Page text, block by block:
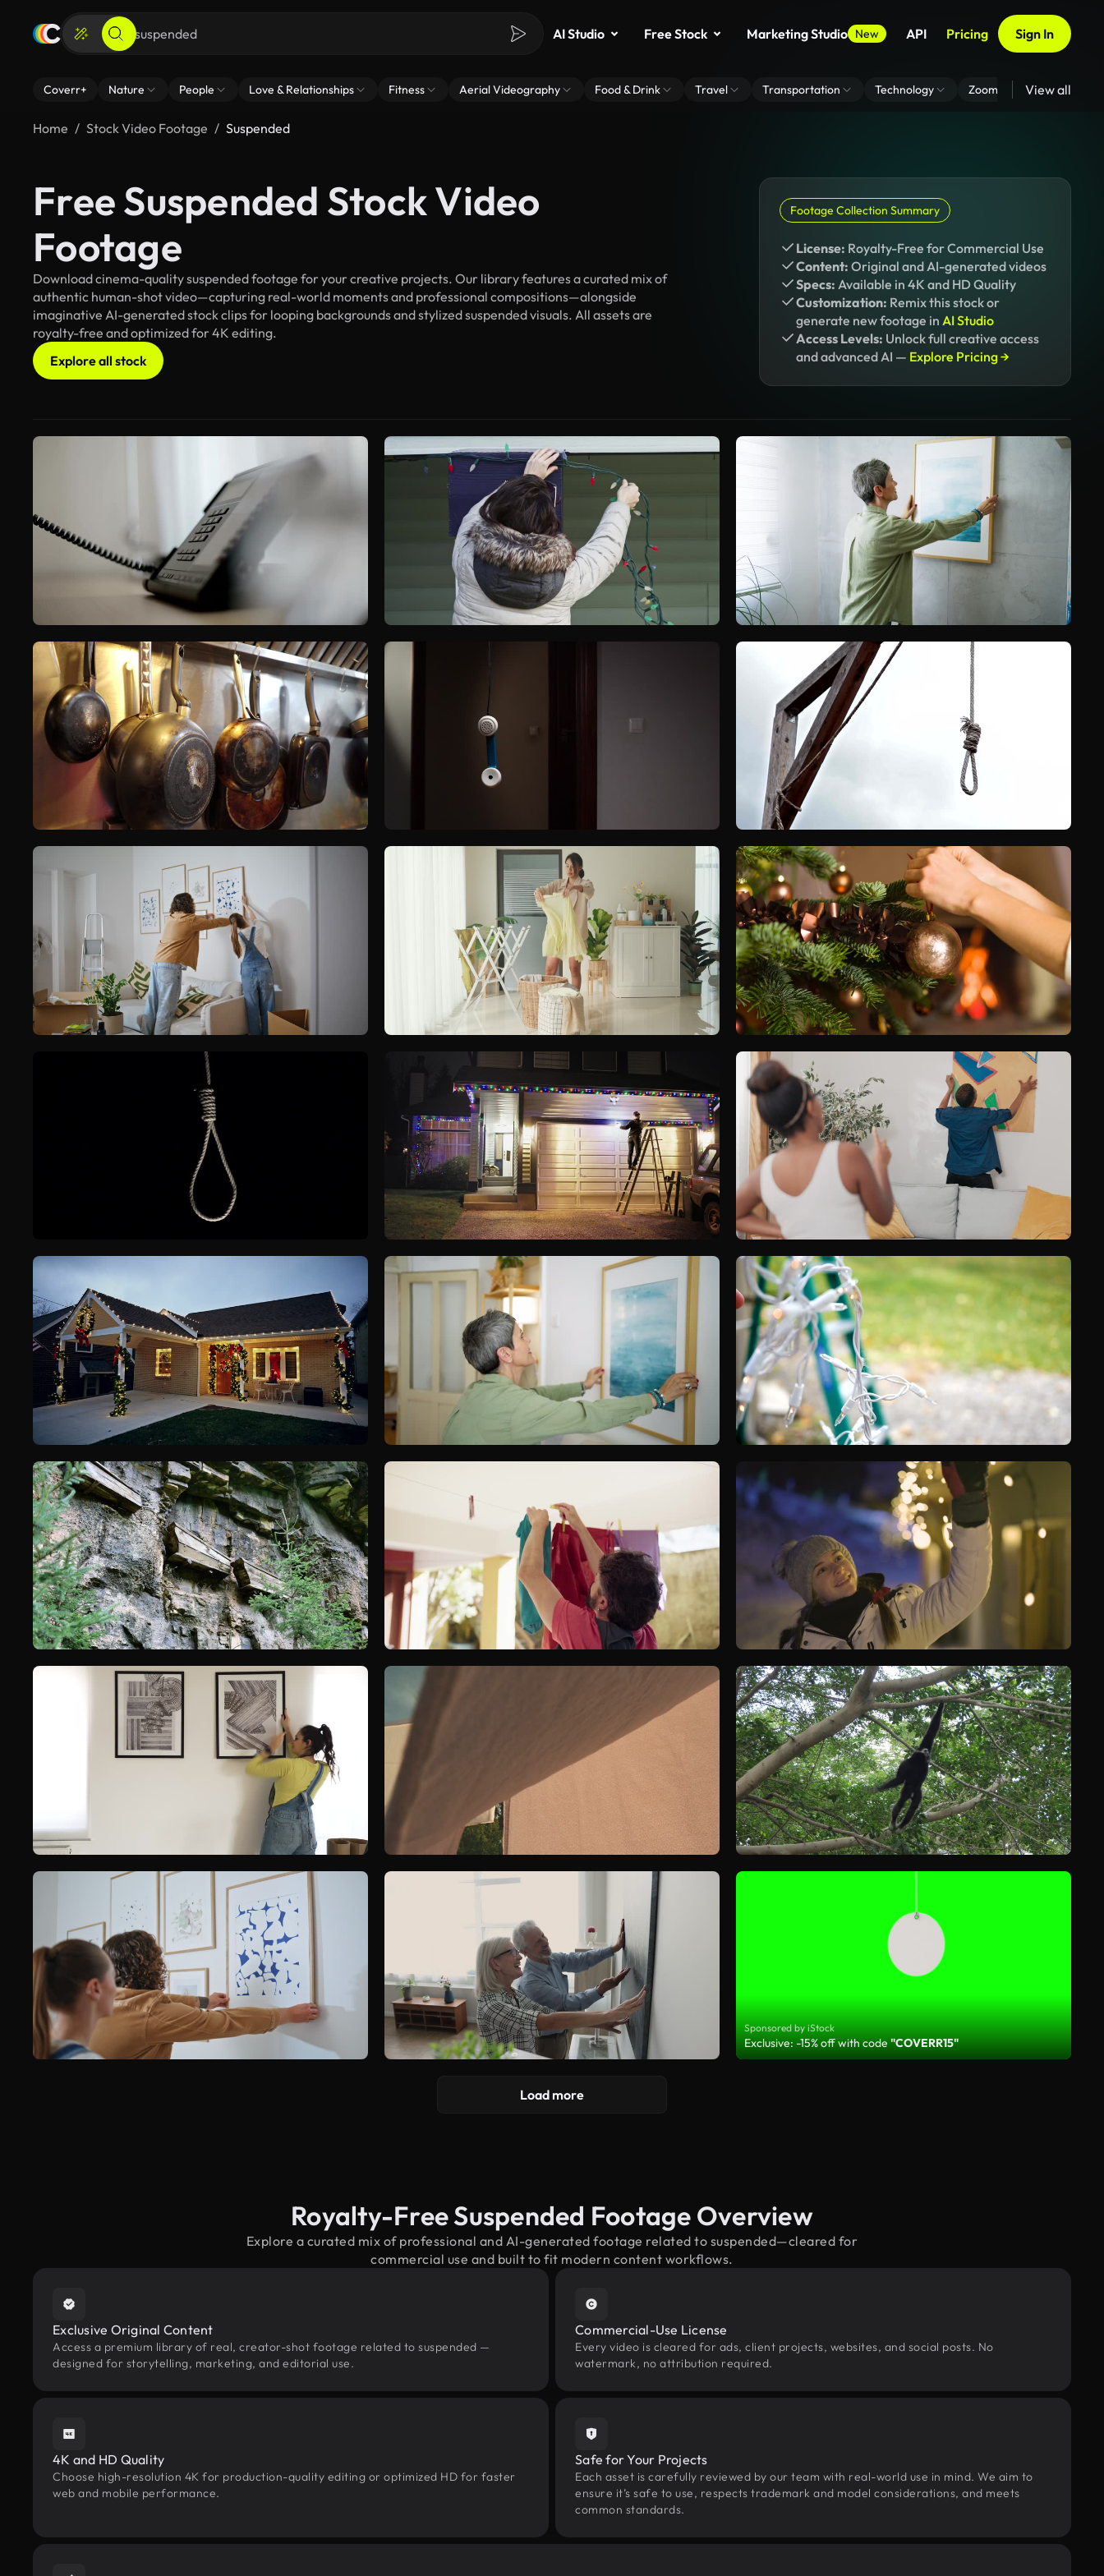
AI Studio Free Stock Marketing Studio New API Pricing Sign In
Coverr+ Nature People Love & Relationships Fitness Aerial Videography Food & Drink Travel Transportation Technology Zoom Virtual Backgrounds
View all
Home Stock Video Footage Suspended
Free Suspended Stock Video
Footage
Download cinema-quality suspended footage for your creative projects. Our library features a curated mix of
authentic human-shot video—capturing real-world moments and professional compositions—alongside
imaginative AI-generated stock clips for looping backgrounds and stylized suspended visuals. All assets are
royalty-free and optimized for 4K editing.
Explore all stock
Footage Collection Summary
License: Royalty-Free for Commercial Use
Content: Original and AI-generated videos
Specs: Available in 4K and HD Quality
Customization: Remix this stock or
generate new footage in AI Studio
Access Levels: Unlock full creative access
and advanced AI — Explore Pricing →
Sponsored by iStock
Exclusive: -15% off with code"COVERR15"
Load more
Royalty-Free Suspended Footage Overview
Explore a curated mix of professional and AI-generated footage related to suspended—cleared for
commercial use and built to fit modern content workflows.
Exclusive Original Content
Access a premium library of real, creator-shot footage related to suspended —
designed for storytelling, marketing, and editorial use.
Commercial-Use License
Every video is cleared for ads, client projects, websites, and social posts. No
watermark, no attribution required.
4K and HD Quality
Choose high-resolution 4K for production-quality editing or optimized HD for faster
web and mobile performance.
Safe for Your Projects
Each asset is carefully reviewed by our team with real-world use in mind. We aim to
ensure it’s safe to use, respects trademark and model considerations, and meets
common standards.